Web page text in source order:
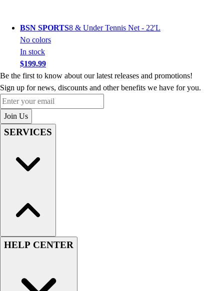
BSN SPORTS8 & Under Tennis Net - 22'L
No colors
In stock
$199.99
Be the first to know about our latest releases and promotions!
Sign up for news, discounts and other benefits we have for you.
Enter your email
Join Us
SERVICES
HELP CENTER